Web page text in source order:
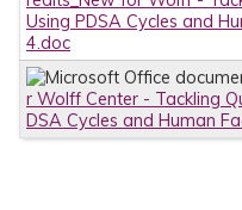
Using PDSA Cycles and
4.doc
r Wolff Center - Tackling
DSA Cycles and Human